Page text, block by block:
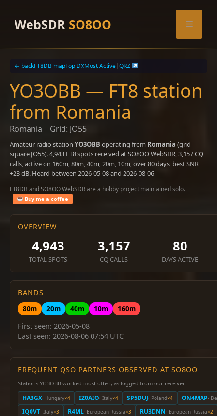
contentWebSDR SO8OO Menu
← backFT8DB mapTop DXMost Active|QRZ
YO3OBB — FT8 station
from Romania
Romania Grid: JO55
Amateur radio station YO3OBB operating from Romania (grid
square JO55). 4,943 FT8 spots received at SO8OO WebSDR, 3,157 CQ
calls, active on 160m, 80m, 40m, 20m, 10m, over 80 days, best SNR
+23 dB. Heard between 2026-05-08 and 2026-08-06.
FT8DB and SO8OO WebSDR are a hobby project maintained solo.
Buy me a coffee
OVERVIEW
4,943
TOTAL SPOTS
3,157
CQ CALLS
80
DAYS ACTIVE
BANDS
80m
20m 40m 10m
160m
First seen: 2026-05-08
Last seen: 2026-08-06 07:54 UTC
FREQUENT QSO PARTNERS OBSERVED AT SO8OO
Stations YO3OBB worked most often, as logged from our receiver:
HA3GX· Hungary×4 IZ0AIO· Italy×4 SP5DUJ· Poland×4 ON4MAP·
IQ0VT· Italy×3 R4ML· European Russia×3 RU3DNN· European Russia×2